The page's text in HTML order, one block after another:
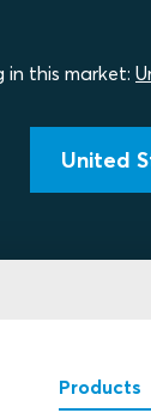
in this market:
United
Products